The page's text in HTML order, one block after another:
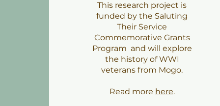
This research project is
funded by the Saluting
Their Service
Commemorative Grants
Program and will explore
the history of WWI
veterans from Mogo.
Read more here.